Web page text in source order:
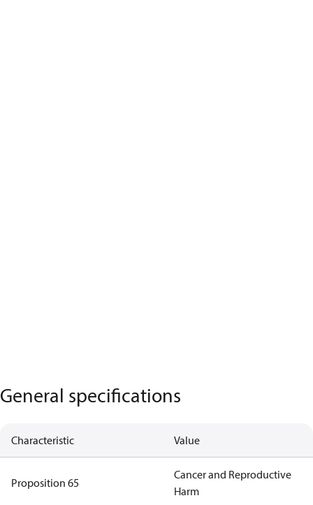
General specifications
Characteristic Value
Proposition 65
Cancer and Reproductive
Harm